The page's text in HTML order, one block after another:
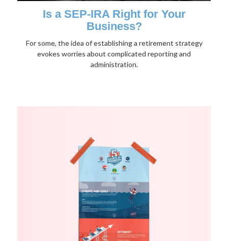
Is a SEP-IRA Right for Your
Business?
For some, the idea of establishing a retirement strategy
evokes worries about complicated reporting and
administration.